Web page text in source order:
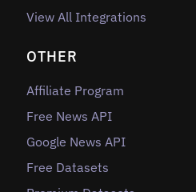
View All Integrations
OTHER
Affiliate Program
Free News API
Google News API
Free Datasets